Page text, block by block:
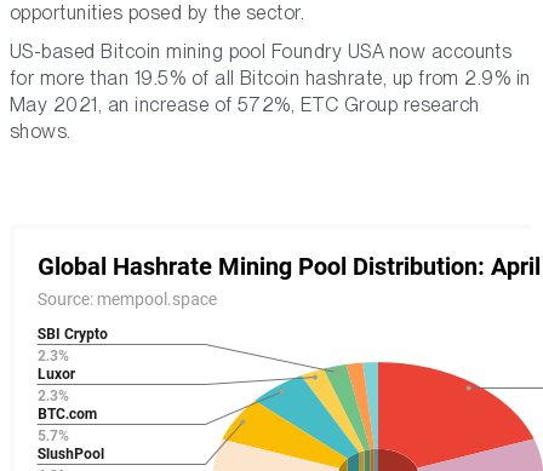
opportunities posed by the sector.
US-based Bitcoin mining pool Foundry USA now accounts
for more than 19.5% of all Bitcoin hashrate, up from 2.9% in
May 2021, an increase of 572%, ETC Group research
shows.